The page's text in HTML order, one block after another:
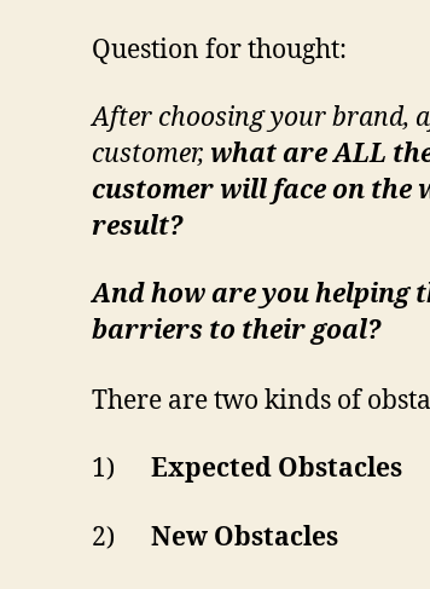
Question for thought:
After choosing your brand,
customer, what are ALL
customer will face on the
result?
And how are you helping
barriers to their goal?
There are two kinds of
1) Expected Obstacles
2) New Obstacles